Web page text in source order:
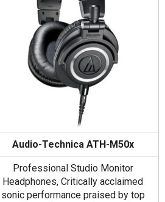
Audio-Technica ATH-M50x
Professional Studio Monitor
Headphones, Critically acclaimed
sonic performance praised by top